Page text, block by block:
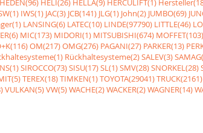
HEDEN(96) HELI(26) HELLA(9) HERCULIFT(1)
IWS(1) JAC(3) JCB(141) JLG(1) John(2) JUMBO(69)
LANSING(6) LATEC(10) LINDE(97790) LITTLE(46)
MIC(173) MIDORI(1) MITSUBISHI(674) MOFFET(103)
OM(217)OMG(276) PAGANI(27) PARKER(13)
Rückhaltesysteme(2)SALEV(3)
SIROCCO(73)SISU(17)SL(1)SMV(28)SNORKEL(28)
TEREX(18)TIMKEN(1)TOYOTA(29041)TRUCK(2161)
VULKAN(5)VW(5)WACHE(2)WACKER(2)WAGNER(14)